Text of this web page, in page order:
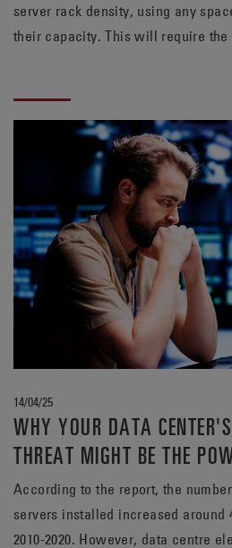
server rack density, using any
their capacity. This will require the
14/04/25
WHY YOUR DATA
THREAT MIGHT BE THE
According to the report, the
servers installed increased around
2010-2020. However, data centre